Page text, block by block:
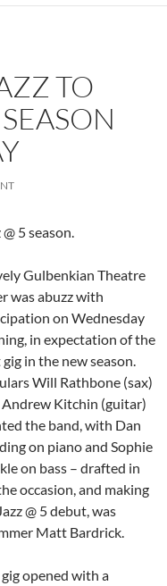
TO
5 season.
Gulbenkian Theatre
was abuzz with
on Wednesday
in expectation of the
in the new season.
Will Rathbone (sax)
Andrew Kitchin (guitar)
the band, with Dan
on piano and Sophie
on bass – drafted in
occasion, and making
@ 5 debut, was
Matt Bardrick.
opened with a